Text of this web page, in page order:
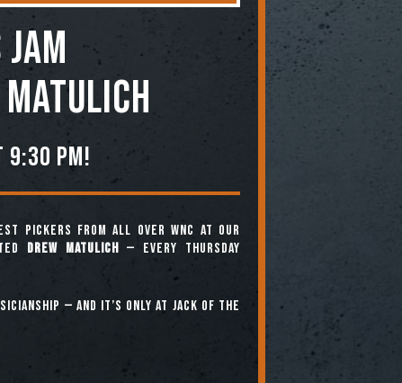
JAM
Matulich
pm!
pickers from all over WNC at our
Drew Matulich — every Thursday
— and it’s only at Jack of the